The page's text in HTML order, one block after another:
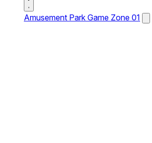
Amusement Park Game Zone 01